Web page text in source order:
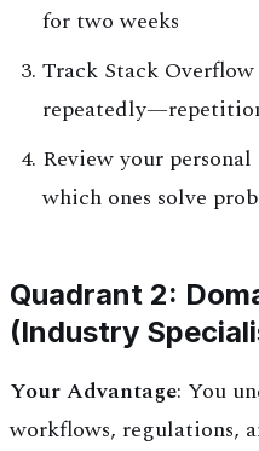
for two weeks
Track Stack
Review your
which ones solve
Quadrant 2:
(Industry
Your Advantage: You
workflows, regulations,